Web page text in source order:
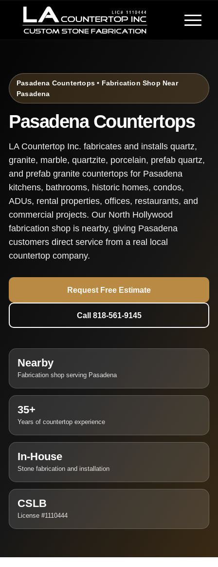
Pasadena Countertops • Fabrication Shop Near
Pasadena
Pasadena Countertops
LA Countertop Inc. fabricates and installs quartz,
granite, marble, quartzite, porcelain, prefab quartz,
and prefab granite countertops for Pasadena
kitchens, bathrooms, historic homes, condos,
ADUs, rental properties, offices, restaurants, and
commercial projects. Our North Hollywood
fabrication shop is nearby, giving Pasadena
customers direct service from a real local
countertop company.
Request Free Estimate
Call 818-561-9145
Nearby
Fabrication shop serving Pasadena
35+
Years of countertop experience
In-House
Stone fabrication and installation
CSLB
License #1110444